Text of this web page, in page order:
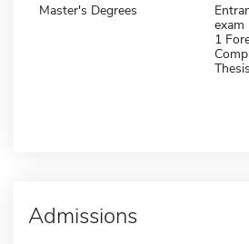
Master's Degrees
exam
1
Admissions